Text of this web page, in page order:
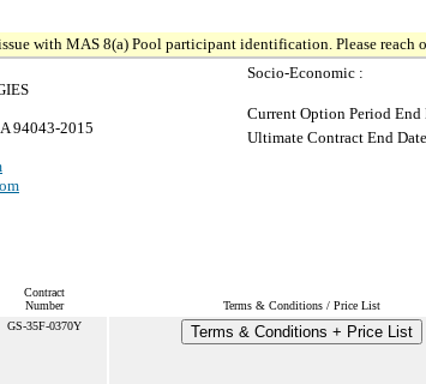
with MAS 8(a) Pool participant identification. Please reach
94043-2015
Socio-Economic :
Current Option Period End
Ultimate Contract End
Contract
Number
Terms & Conditions / Price List
GS-35F-0370Y Terms & Conditions + Price List